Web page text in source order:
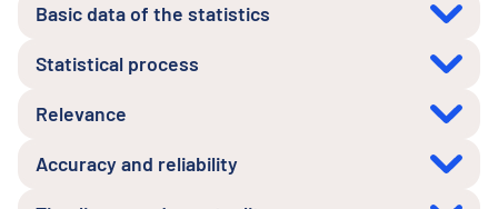
Basic data of the statistics
Statistical process
Relevance
Accuracy and reliability